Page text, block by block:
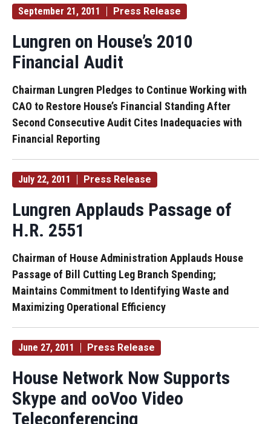
September 21, 2011 Press Release
Lungren on House’s 2010
Financial Audit
Chairman Lungren Pledges to Continue Working with
CAO to Restore House’s Financial Standing After
Second Consecutive Audit Cites Inadequacies with
Financial Reporting
July 22, 2011 Press Release
Lungren Applauds Passage of
H.R. 2551
Chairman of House Administration Applauds House
Passage of Bill Cutting Leg Branch Spending;
Maintains Commitment to Identifying Waste and
Maximizing Operational Efficiency
June 27, 2011 Press Release
House Network Now Supports
Skype and ooVoo Video
Teleconferencing